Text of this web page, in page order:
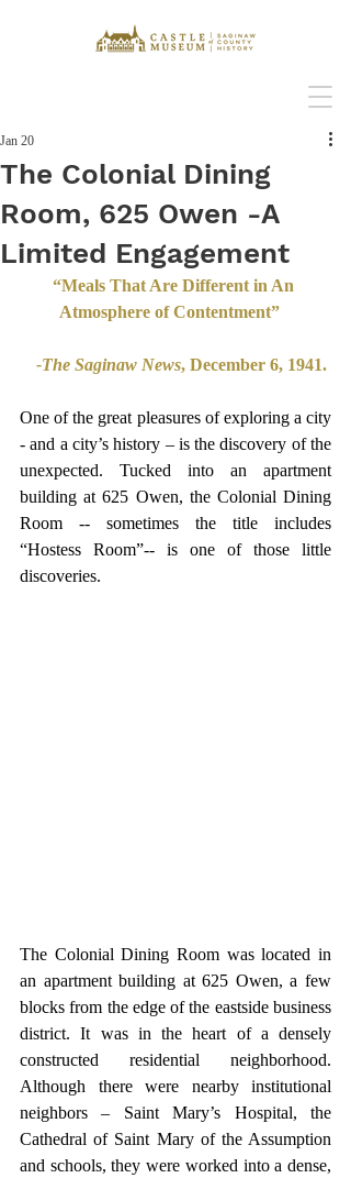
The Colonial Dining
Room, 625 Owen -A
Limited Engagement
Jan 20
“Meals That Are Different in An
Atmosphere of Contentment”
-The Saginaw News, December 6, 1941.
One of the great pleasures of exploring a city
- and a city’s history – is the discovery of the
unexpected. Tucked into an apartment
building at 625 Owen, the Colonial Dining
Room -- sometimes the title includes
“Hostess Room”-- is one of those little
discoveries.
The Colonial Dining Room was located in
an apartment building at 625 Owen, a few
blocks from the edge of the eastside business
district. It was in the heart of a densely
constructed residential neighborhood.
Although there were nearby institutional
neighbors – Saint Mary’s Hospital, the
Cathedral of Saint Mary of the Assumption
and schools, they were worked into a dense,